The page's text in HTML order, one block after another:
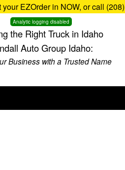
EZOrder in NOW, or call
Analytic logging disabled
the Right Truck in Idaho
Auto Group Idaho:
Business with a Trusted Name